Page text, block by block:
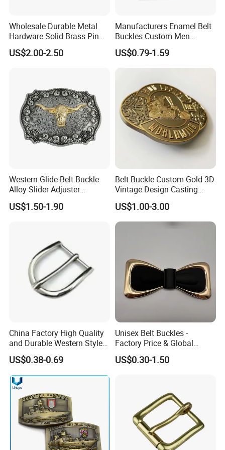
Wholesale Durable Metal
Hardware Solid Brass Pin
Buckle
US$2.00-2.50
Manufacturers Enamel Belt
Buckles Custom Men
Luxury 3D Logo Metal Zinc
Alloy Brass Horse Western
Cowboy Belt Buckles
US$0.79-1.59
Western Glide Belt Buckle
Alloy Slider Adjuster
Shoulder Zinc Alloy Strap
Buckles Silver Gold Bull
US$1.50-1.90
Belt Buckle Custom Gold 3D
Vintage Design Casting
Alloy Metal Rectangular
Enamel Western Buckle
Cowboy Metal Belt Buckle
US$1.00-3.00
China Factory High Quality
and Durable Western Style
Custom Logo Pin Buckle
US$0.38-0.69
Unisex Belt Buckles -
Factory Price & Global
Shipping
US$0.30-1.50